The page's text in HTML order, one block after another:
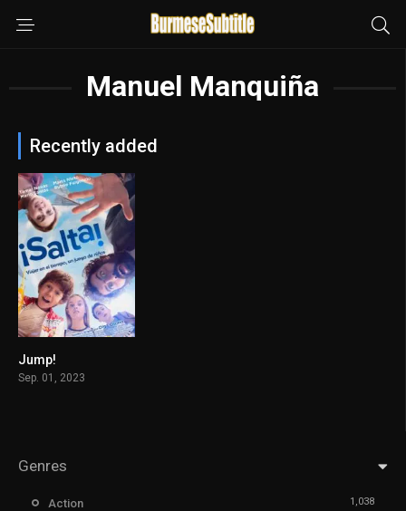
Manuel Manquiña
Recently added
Jump!
Sep. 01, 2023
Genres
Action 1,038